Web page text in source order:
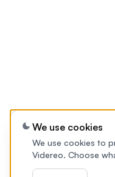
We use cookies
We use cookies to
Videreo. Choose